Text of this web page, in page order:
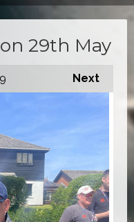
29th May
Next